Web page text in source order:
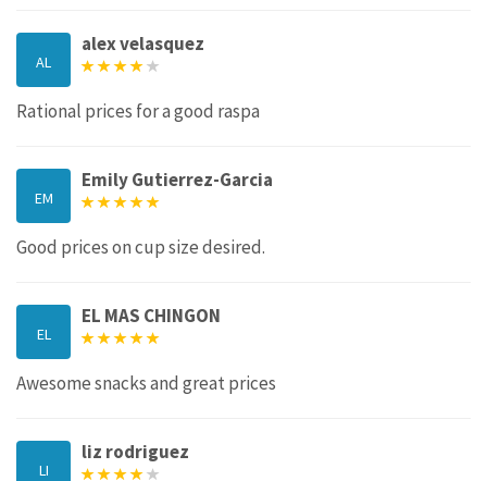
AL
alex velasquez
Rational prices for a good raspa
EM
Emily Gutierrez-Garcia
Good prices on cup size desired.
EL
EL MAS CHINGON
Awesome snacks and great prices
LI
liz rodriguez